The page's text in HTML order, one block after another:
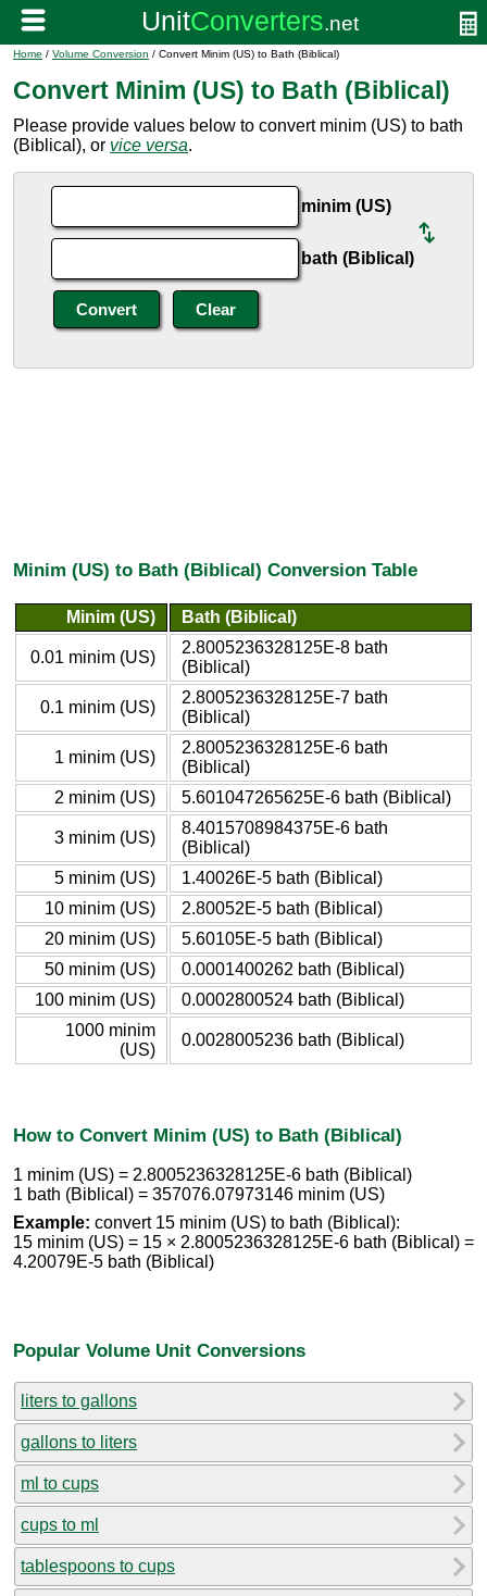
Home / Volume Conversion / Convert Minim (US) to Bath (Biblical)
Convert Minim (US) to Bath (Biblical)
Please provide values below to convert minim (US) to bath
(Biblical), or vice versa.
minim (US)
bath (Biblical)
Minim (US) to Bath (Biblical) Conversion Table
Minim (US) Bath (Biblical)
0.01 minim (US)
2.8005236328125E-8 bath
(Biblical)
0.1 minim (US)
2.8005236328125E-7 bath
(Biblical)
1 minim (US)
2.8005236328125E-6 bath
(Biblical)
2 minim (US)
5.601047265625E-6 bath (Biblical)
3 minim (US)
8.4015708984375E-6 bath
(Biblical)
5 minim (US)
1.40026E-5 bath (Biblical)
10 minim (US)
2.80052E-5 bath (Biblical)
20 minim (US)
5.60105E-5 bath (Biblical)
50 minim (US)
0.0001400262 bath (Biblical)
100 minim (US)
0.0002800524 bath (Biblical)
1000 minim
(US)
0.0028005236 bath (Biblical)
How to Convert Minim (US) to Bath (Biblical)
1 minim (US) = 2.8005236328125E-6 bath (Biblical)
1 bath (Biblical) = 357076.07973146 minim (US)
Example: convert 15 minim (US) to bath (Biblical):
15 minim (US) = 15 × 2.8005236328125E-6 bath (Biblical) =
4.20079E-5 bath (Biblical)
Popular Volume Unit Conversions
liters to gallons
gallons to liters
ml to cups
cups to ml
tablespoons to cups